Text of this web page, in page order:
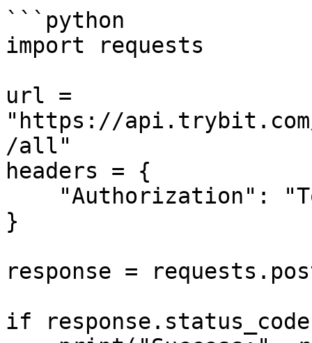
```python
import requests
url =
"https://api.trybit.com/
/all"
headers = {
}
response =
if